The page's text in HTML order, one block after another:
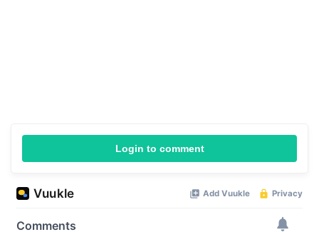
Login to comment